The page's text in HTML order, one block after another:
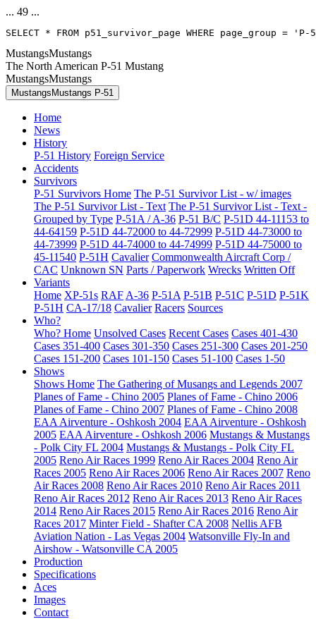
... 49 ...
SELECT * FROM p51_survivor_page WHERE page_group =
MustangsMustangs
The North American P-51 Mustang
MustangsMustangs
MustangsMustangs P-51
Home
News
History
P-51 History Foreign Service
Accidents
Survivors
P-51 Survivors Home The P-51 Survivor List - w/ images
The P-51 Survivor List - Text The P-51 Survivor List - Text -
Grouped by Type P-51A / A-36 P-51 B/C P-51D 44-11153 to
44-64159 P-51D 44-72000 to 44-72999 P-51D 44-73000 to
44-73999 P-51D 44-74000 to 44-74999 P-51D 44-75000 to
45-11540 P-51H Cavalier Commonwealth Aircraft Corp /
CAC Unknown SN Parts / Paperwork Wrecks Written Off
Variants
Home XP-51s RAF A-36 P-51A P-51B P-51C P-51D P-51K
P-51H CA-17/18 Cavalier Racers Sources
Who?
Who? Home Unsolved Cases Recent Cases Cases 401-430
Cases 351-400 Cases 301-350 Cases 251-300 Cases 201-250
Cases 151-200 Cases 101-150 Cases 51-100 Cases 1-50
Shows
Shows Home The Gathering of Musangs and Legends 2007
Planes of Fame - Chino 2005 Planes of Fame - Chino 2006
Planes of Fame - Chino 2007 Planes of Fame - Chino 2008
EAA Airventure - Oshkosh 2004 EAA Airventure - Oshkosh
2005 EAA Airventure - Oshkosh 2006 Mustangs & Mustangs
- Polk City FL 2004 Mustangs & Mustangs - Polk City FL
2005 Reno Air Races 1999 Reno Air Races 2004 Reno Air
Races 2005 Reno Air Races 2006 Reno Air Races 2007 Reno
Air Races 2008 Reno Air Races 2010 Reno Air Races 2011
Reno Air Races 2012 Reno Air Races 2013 Reno Air Races
2014 Reno Air Races 2015 Reno Air Races 2016 Reno Air
Races 2017 Minter Field - Shafter CA 2008 Nellis AFB
Aviation Nation - Las Vegas 2004 Watsonville Fly-In and
Airshow - Watsonville CA 2005
Production
Specifications
Aces
Images
Contact